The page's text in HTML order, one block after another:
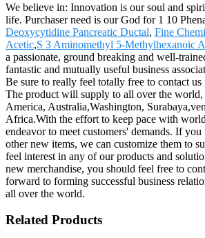
We believe in: Innovation is our soul and
life. Purchaser need is our God for 1 10
Deoxycytidine Pancreatic Ductal, Fine
Acetic,S 3 Aminomethyl 5-Methylhexanoic
a passionate, ground breaking and well-
fantastic and mutually useful business
Be sure to really feel totally free to contact
The product will supply to all over the world,
America, Australia,Washington,
Africa.With the effort to keep pace with
endeavor to meet customers' demands. If
other new items, we can customize them to
feel interest in any of our products and
new merchandise, you should feel free to
forward to forming successful business
all over the world.
Related Products